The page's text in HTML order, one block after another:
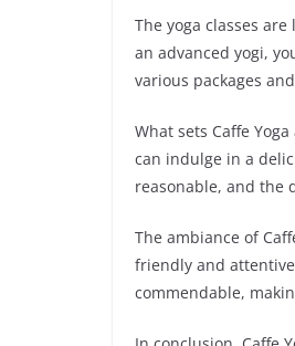
The yoga classes
an advanced yogi,
various packages
What sets Caffe
can indulge in a
reasonable, and the
The ambiance of
friendly and
commendable,